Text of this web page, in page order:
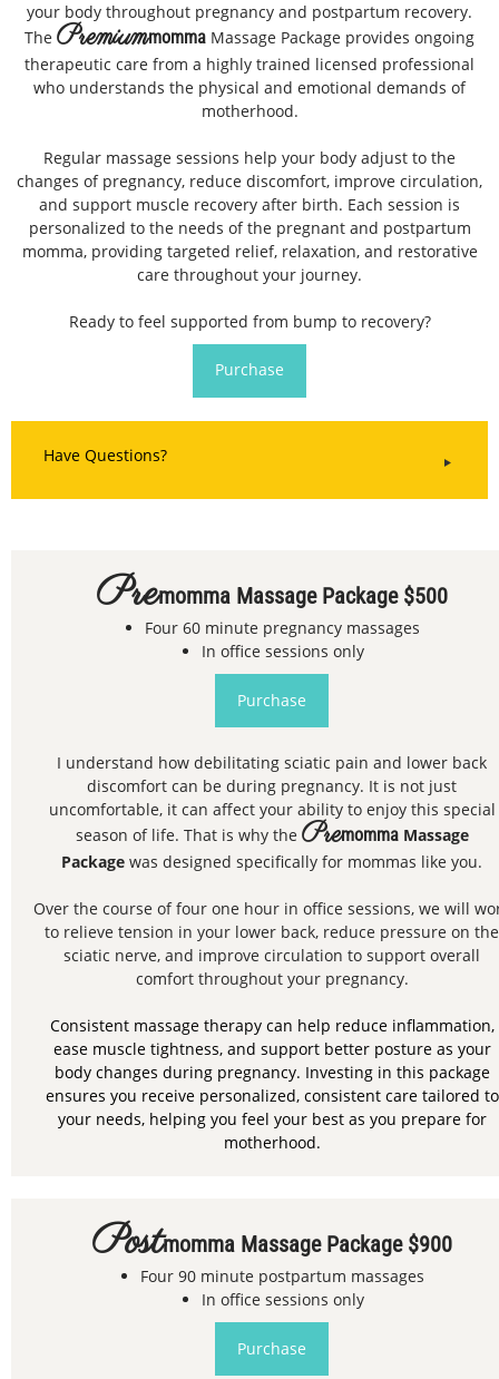
your body throughout pregnancy and postpartum recovery.
The Premiummomma Massage Package provides ongoing
therapeutic care from a highly trained licensed professional
who understands the physical and emotional demands of
motherhood.
Regular massage sessions help your body adjust to the
changes of pregnancy, reduce discomfort, improve circulation,
and support muscle recovery after birth. Each session is
personalized to the needs of the pregnant and postpartum
momma, providing targeted relief, relaxation, and restorative
care throughout your journey.
Ready to feel supported from bump to recovery?
Purchase
Have Questions?
PreMomma Massage Package $500
Four 60 minute pregnancy massages
In office sessions only
Purchase
I understand how debilitating sciatic pain and lower back
discomfort can be during pregnancy. It is not just
uncomfortable, it can affect your ability to enjoy this special
season of life. That is why the Premomma Massage
Package was designed specifically for mommas like you.
Over the course of four one hour in office sessions, we will
to relieve tension in your lower back, reduce pressure on the
sciatic nerve, and improve circulation to support overall
comfort throughout your pregnancy.
Consistent massage therapy can help reduce inflammation,
ease muscle tightness, and support better posture as your
body changes during pregnancy. Investing in this package
ensures you receive personalized, consistent care tailored to
your needs, helping you feel your best as you prepare for
motherhood.
PostMomma Massage Package $900
Four 90 minute postpartum massages
In office sessions only
Purchase